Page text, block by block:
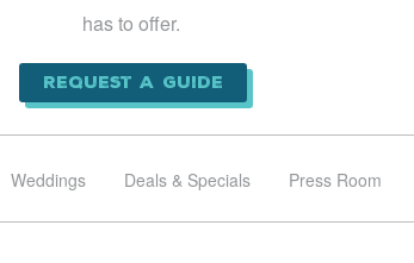
has to offer.
Request a Guide
Weddings Deals & Specials Press Room